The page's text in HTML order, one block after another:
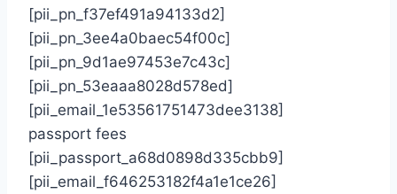
[pii_pn_f37ef491a94133d2]
[pii_pn_3ee4a0baec54f00c]
[pii_pn_9d1ae97453e7c43c]
[pii_pn_53eaaa8028d578ed]
[pii_email_1e53561751473dee3138]
passport fees
[pii_passport_a68d0898d335cbb9]
[pii_email_f646253182f4a1e1ce26]